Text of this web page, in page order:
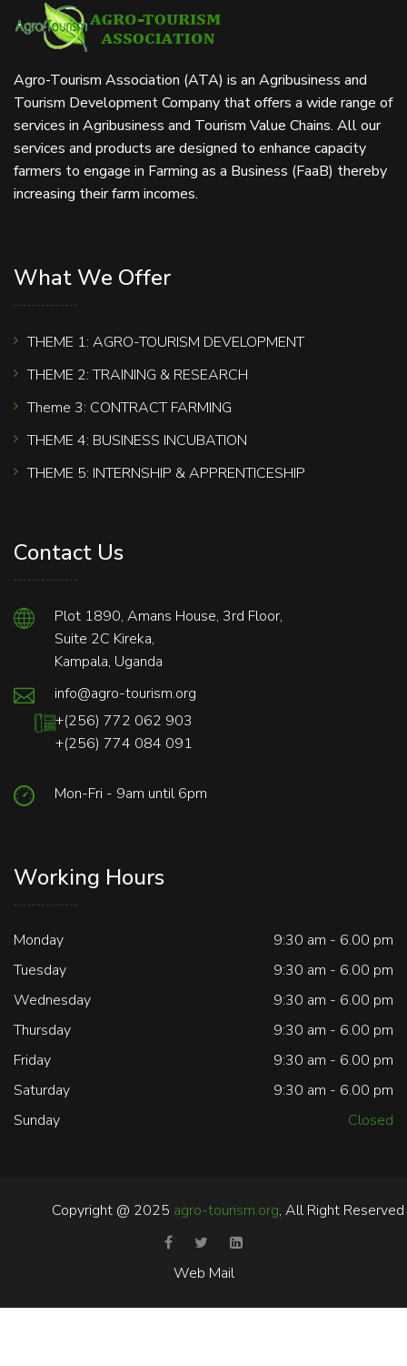
Agro-Tourism Association (ATA) is an Agribusiness and
Tourism Development Company that offers a wide range of
services in Agribusiness and Tourism Value Chains. All our
services and products are designed to enhance capacity
farmers to engage in Farming as a Business (FaaB) thereby
increasing their farm incomes.
What We Offer
THEME 1: AGRO-TOURISM DEVELOPMENT
THEME 2: TRAINING & RESEARCH
Theme 3: CONTRACT FARMING
THEME 4: BUSINESS INCUBATION
THEME 5: INTERNSHIP & APPRENTICESHIP
Contact Us
Plot 1890, Amans House, 3rd Floor,
Suite 2C Kireka,
Kampala, Uganda
info@agro-tourism.org
+(256) 772 062 903
+(256) 774 084 091
Mon-Fri - 9am until 6pm
Working Hours
Monday
9:30 am - 6.00 pm
Tuesday
9:30 am - 6.00 pm
Wednesday
9:30 am - 6.00 pm
Thursday
9:30 am - 6.00 pm
Friday
9:30 am - 6.00 pm
Saturday
9:30 am - 6.00 pm
Sunday
Closed
Copyright @ 2025 agro-tourism.org, All Right Reserved
Web Mail